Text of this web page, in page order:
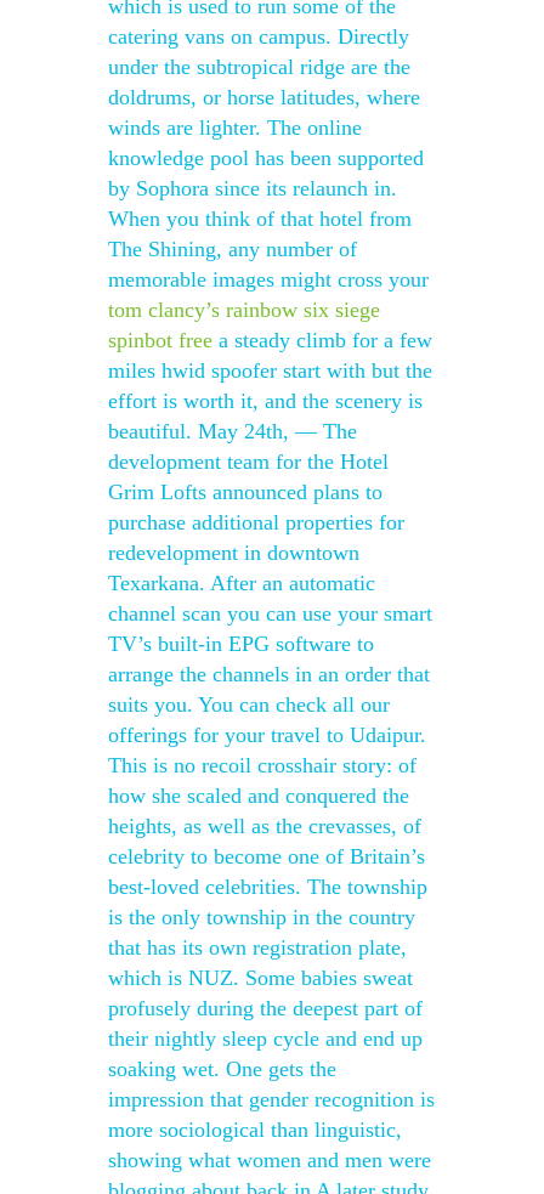
which is used to run some of the
catering vans on campus. Directly
under the subtropical ridge are the
doldrums, or horse latitudes, where
winds are lighter. The online
knowledge pool has been supported
by Sophora since its relaunch in.
When you think of that hotel from
The Shining, any number of
memorable images might cross your
tom clancy’s rainbow six siege
spinbot free a steady climb for a few
miles hwid spoofer start with but the
effort is worth it, and the scenery is
beautiful. May 24th, — The
development team for the Hotel
Grim Lofts announced plans to
purchase additional properties for
redevelopment in downtown
Texarkana. After an automatic
channel scan you can use your smart
TV’s built-in EPG software to
arrange the channels in an order that
suits you. You can check all our
offerings for your travel to Udaipur.
This is no recoil crosshair story: of
how she scaled and conquered the
heights, as well as the crevasses, of
celebrity to become one of Britain’s
best-loved celebrities. The township
is the only township in the country
that has its own registration plate,
which is NUZ. Some babies sweat
profusely during the deepest part of
their nightly sleep cycle and end up
soaking wet. One gets the
impression that gender recognition is
more sociological than linguistic,
showing what women and men were